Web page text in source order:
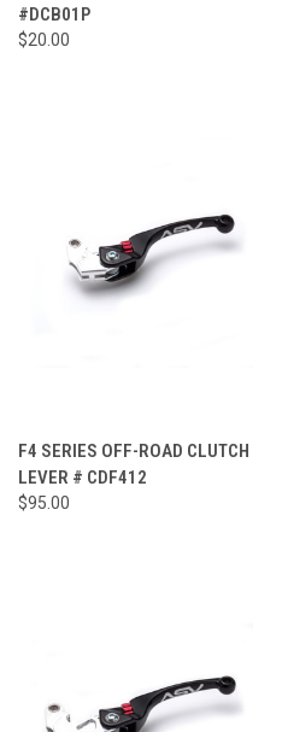
#DCB01P
$20.00
F4 SERIES OFF-ROAD CLUTCH
LEVER # CDF412
$95.00